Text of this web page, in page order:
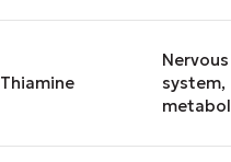
Thiamine
Nervous
system,